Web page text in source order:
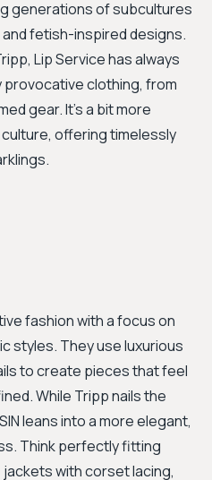
generations of subcultures
fetish-inspired designs.
Lip Service has always
clothing, from
gear. It’s a bit more
offering timelessly
fashion with a focus on
styles. They use luxurious
to create pieces that feel
While Tripp nails the
leans into a more elegant,
Think perfectly fitting
with corset lacing,